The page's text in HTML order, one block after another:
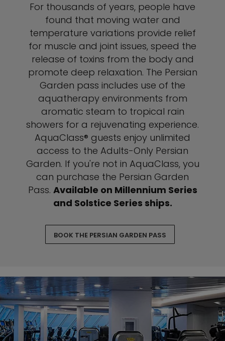
For thousands of years, people have
found that moving water and
temperature variations provide relief
for muscle and joint issues, speed the
release of toxins from the body and
promote deep relaxation. The Persian
Garden pass includes use of the
aquatherapy environments from
aromatic steam to tropical rain
showers for a rejuvenating experience.
AquaClass® guests enjoy unlimited
access to the Adults-Only Persian
Garden. If you're not in AquaClass, you
can purchase the Persian Garden
Pass. Available on Millennium Series
and Solstice Series ships.
BOOK THE PERSIAN GARDEN PASS